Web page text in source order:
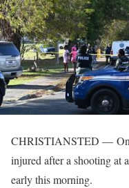
CHRISTIANSTED —
injured after a shooting at
early this morning.